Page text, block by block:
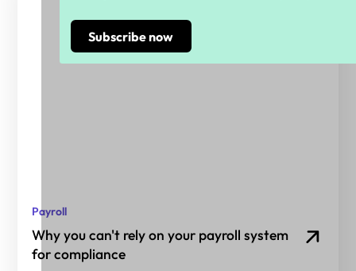
Payroll
Why you can't rely on your payroll system
for compliance